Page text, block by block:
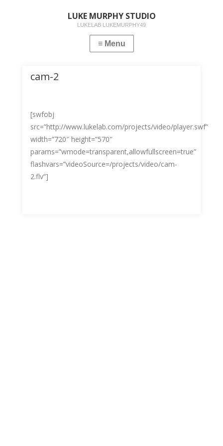
LUKE MURPHY STUDIO
LUKELAB LUKEMURPHY49
cam-2
[swfobj
src=”http://www.lukelab.com/projects/video/player.swf”
width=”720″ height=”570″
params=”wmode=transparent,allowfullscreen=true”
flashvars=”videoSource=/projects/video/cam-
2.flv”]